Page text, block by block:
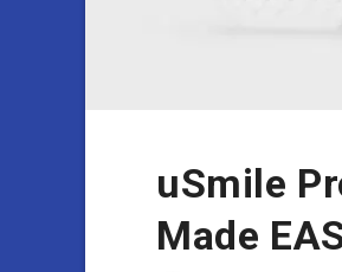
uSmile
Made